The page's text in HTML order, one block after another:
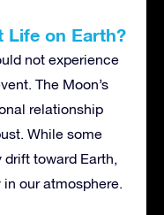
Life on Earth?
not experience
The Moon’s
relationship
While some
toward Earth,
our atmosphere.